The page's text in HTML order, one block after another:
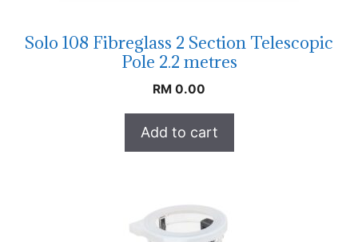
Solo 108 Fibreglass 2 Section Telescopic
Pole 2.2 metres
RM 0.00
Add to cart